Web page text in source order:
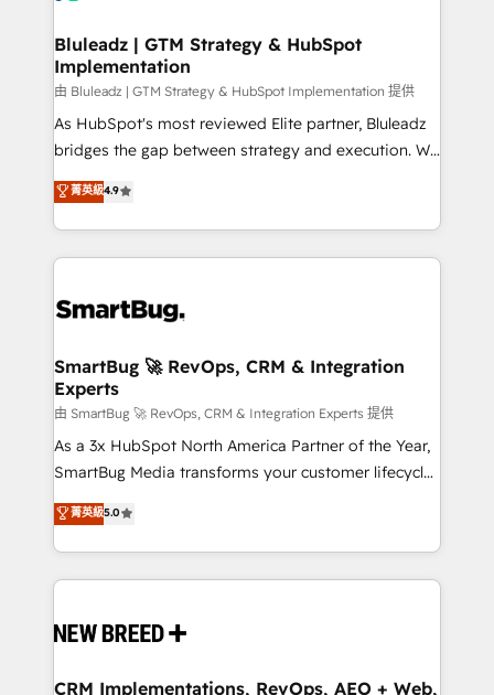
Bluleadz | GTM Strategy & HubSpot
Implementation
由 Bluleadz | GTM Strategy & HubSpot Implementation 提供
As HubSpot's most reviewed Elite partner, Bluleadz
bridges the gap between strategy and execution. We
don't just "set up tools" — we install the GTM
Operating System (GTM OS) to align your leadership
and engineer a portal that drives predictable
revenue velocity. 🚀 GTM Strategy & Alignment
stalling growth. Fix your ICP, Math, and Story to stop
Scalable Architecture: Zero-technical-debt setup
across all Hubs, validated by our 7 HubSpot
Accreditations. AI-Powered RevOps: Breeze AI,
custom AI agents, and high-integrity migrations for
total reporting clarity. Security & Compliance: SOC 2
security. 🏆 Why Bluleadz? GTM OS Partner | 16+
Years Experience | 1,000+ Five-Star Reviews
菁英級4.9
SmartBug 🚀 RevOps, CRM & Integration
Experts
由 SmartBug 🚀 RevOps, CRM & Integration Experts 提供
As a 3x HubSpot North America Partner of the Year,
SmartBug Media transforms your customer lifecycle
into a revenue engine. Our unified ecosystem
includes specialized divisions Globalia (AI &
Software) and Point Success Media (Paid Media),
making this the official home for all three brands. 🔄
and system integrations powered by Globalia’s
trainers to drive platform adoption. 📈 Revenue
菁英級5.0
CRM Implementations, RevOps, AEO + Web,